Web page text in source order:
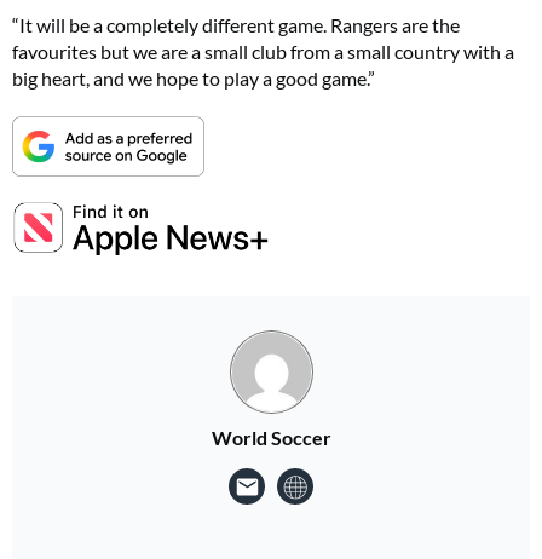
“It will be a completely different game. Rangers are the
favourites but we are a small club from a small country with a
big heart, and we hope to play a good game.”
World Soccer